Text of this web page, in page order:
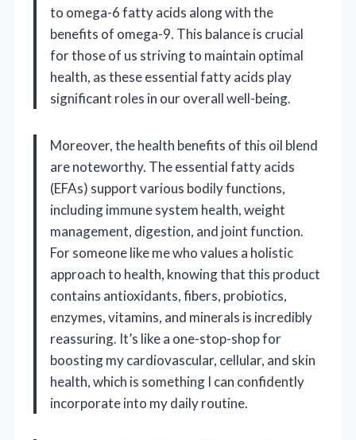
to omega-6 fatty acids along with the
benefits of omega-9. This balance is crucial
for those of us striving to maintain optimal
health, as these essential fatty acids play
significant roles in our overall well-being.
Moreover, the health benefits of this oil blend
are noteworthy. The essential fatty acids
(EFAs) support various bodily functions,
including immune system health, weight
management, digestion, and joint function.
For someone like me who values a holistic
approach to health, knowing that this product
contains antioxidants, fibers, probiotics,
enzymes, vitamins, and minerals is incredibly
reassuring. It’s like a one-stop-shop for
boosting my cardiovascular, cellular, and skin
health, which is something I can confidently
incorporate into my daily routine.